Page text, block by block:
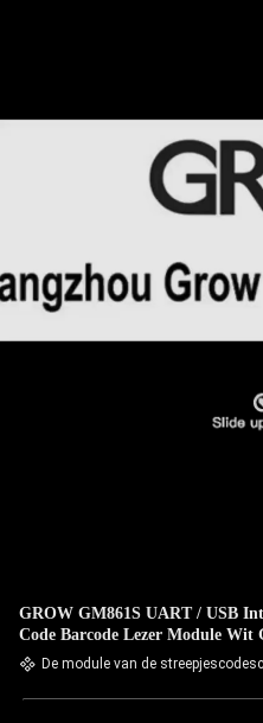
GROW GM861S UART / USB
Code Barcode Lezer Module Wit
De module van de